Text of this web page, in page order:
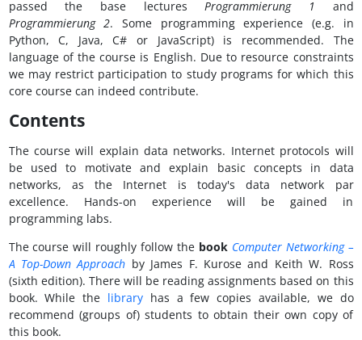
passed the base lectures Programmierung 1 and
Programmierung 2. Some programming experience (e.g. in
Python, C, Java, C# or JavaScript) is recommended. The
language of the course is English. Due to resource constraints
we may restrict participation to study programs for which this
core course can indeed contribute.
Contents
The course will explain data networks. Internet protocols will
be used to motivate and explain basic concepts in data
networks, as the Internet is today's data network par
excellence. Hands-on experience will be gained in
programming labs.
The course will roughly follow the book Computer Networking –
A Top-Down Approach by James F. Kurose and Keith W. Ross
(sixth edition). There will be reading assignments based on this
book. While the libraryhas a few copies available, we do
recommend (groups of) students to obtain their own copy of
this book.